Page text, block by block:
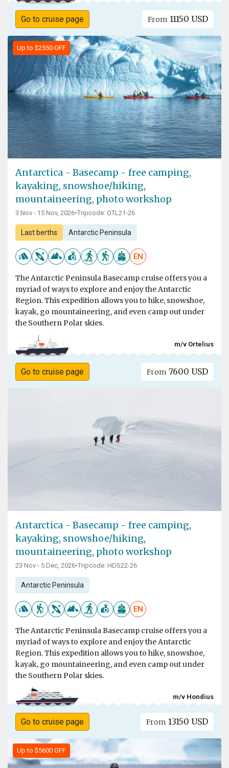
Go to cruise page From 11150 USD
Up to $2550 OFF
Antarctica - Basecamp - free camping,
kayaking, snowshoe/hiking,
mountaineering, photo workshop
3 Nov - 15 Nov, 2026•Tripcode: OTL21-26
Last berths Antarctic Peninsula
EN
The Antarctic Peninsula Basecamp cruise offers you a
myriad of ways to explore and enjoy the Antarctic
Region. This expedition allows you to hike, snowshoe,
kayak, go mountaineering, and even camp out under
the Southern Polar skies.
m/v Ortelius
Go to cruise page From 7600 USD
Antarctica - Basecamp - free camping,
kayaking, snowshoe/hiking,
mountaineering, photo workshop
23 Nov - 5 Dec, 2026•Tripcode: HDS22-26
Antarctic Peninsula
EN
The Antarctic Peninsula Basecamp cruise offers you a
myriad of ways to explore and enjoy the Antarctic
Region. This expedition allows you to hike, snowshoe,
kayak, go mountaineering, and even camp out under
the Southern Polar skies.
m/v Hondius
Go to cruise page From 13150 USD
Up to $5600 OFF